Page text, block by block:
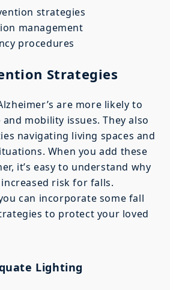
strategies
management
procedures
Strategies
are more likely to
and mobility issues. They also
navigating living spaces and
When you add these
it’s easy to understand why
increased risk for falls.
can incorporate some fall
to protect your loved
Lighting